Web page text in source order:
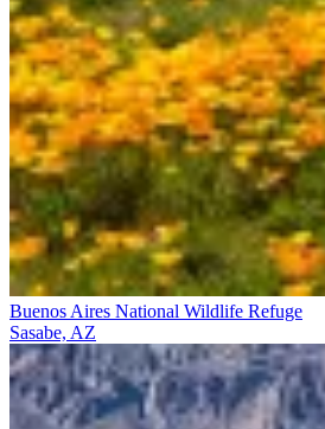
Buenos Aires National Wildlife Refuge
Sasabe, AZ